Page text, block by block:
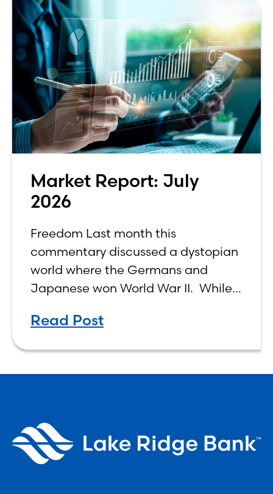
Market Report: July
2026
Freedom Last month this
commentary discussed a dystopian
world where the Germans and
Japanese won World War II. While
on the economic realities of what
Read Post